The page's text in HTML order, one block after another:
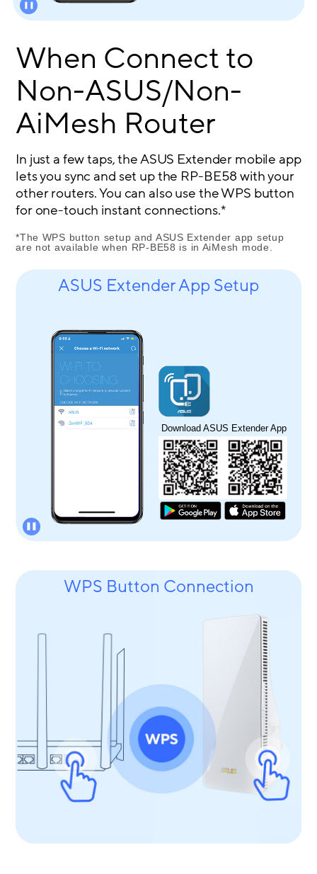
When Connect to
Non-ASUS/Non-
AiMesh Router
In just a few taps, the ASUS Extender mobile app
lets you sync and set up the RP-BE58 with your
other routers. You can also use the WPS button
for one-touch instant connections.*
*The WPS button setup and ASUS Extender app setup
are not available when RP-BE58 is in AiMesh mode.
ASUS Extender App Setup
Download ASUS Extender App
WPS Button Connection